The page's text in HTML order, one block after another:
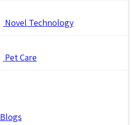
Novel Technology
Pet Care
Blogs